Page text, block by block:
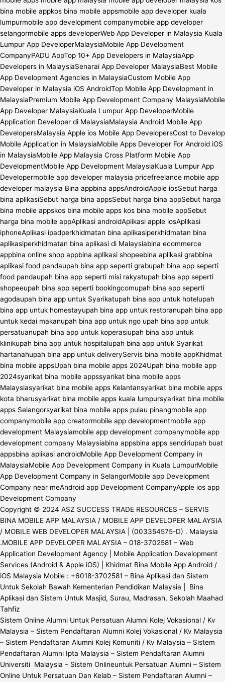
Copyright © 2024 ASZ SUCCESS TRADE RESOURCES – SERVIS
BINA MOBILE APP MALAYSIA / MOBILE APP DEVELOPER MALAYSIA
/ MOBILE WEB DEVELOPER MALAYSIA | (003354575-D) . Malaysia
.MOBILE APP DEVELOPER MALAYSIA – 018-3702581 – Web
Application Development Agency | Mobile Application Development
Services (Android & Apple iOS) | Khidmat Bina Mobile App Android /
iOS Malaysia Mobile : +6018-3702581 – Bina Aplikasi dan Sistem
Untuk Sekolah Bawah Kementerian Pendidikan Malaysia | Bina
Aplikasi dan Sistem Untuk Masjid, Surau, Madrasah, Sekolah Maahad
Tahfiz
Sistem Online Alumni Untuk Persatuan Alumni Kolej Vokasional / Kv
Malaysia – Sistem Pendaftaran Alumni Kolej Vokasional / Kv Malaysia
– Sistem Pendaftaran Alumni Kolej Komuniti / Kv Malaysia – Sistem
Pendaftaran Alumni Ipta Malaysia – Sistem Pendaftaran Alumni
Universiti Malaysia – Sistem Onlineuntuk Persatuan Alumni – Sistem
Online Untuk Persatuan Dan Kelab – Sistem Pendaftaran Alumni –